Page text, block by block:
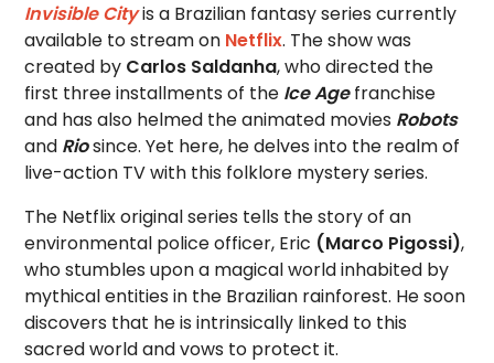
Invisible Cityis a Brazilian fantasy series currently
available to stream on Netflix. The show was
created by Carlos Saldanha, who directed the
first three installments of the Ice Agefranchise
and has also helmed the animated movies Robots
and Riosince. Yet here, he delves into the realm of
live-action TV with this folklore mystery series.
The Netflix original series tells the story of an
environmental police officer, Eric (Marco Pigossi),
who stumbles upon a magical world inhabited by
mythical entities in the Brazilian rainforest. He soon
discovers that he is intrinsically linked to this
sacred world and vows to protect it.